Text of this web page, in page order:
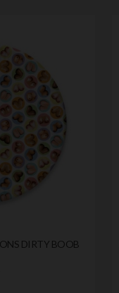
DIRTY BOOB